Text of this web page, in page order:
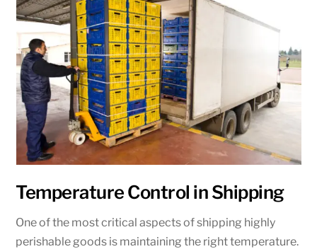
Temperature Control in Shipping
One of the most critical aspects of shipping highly
perishable goods is maintaining the right temperature.